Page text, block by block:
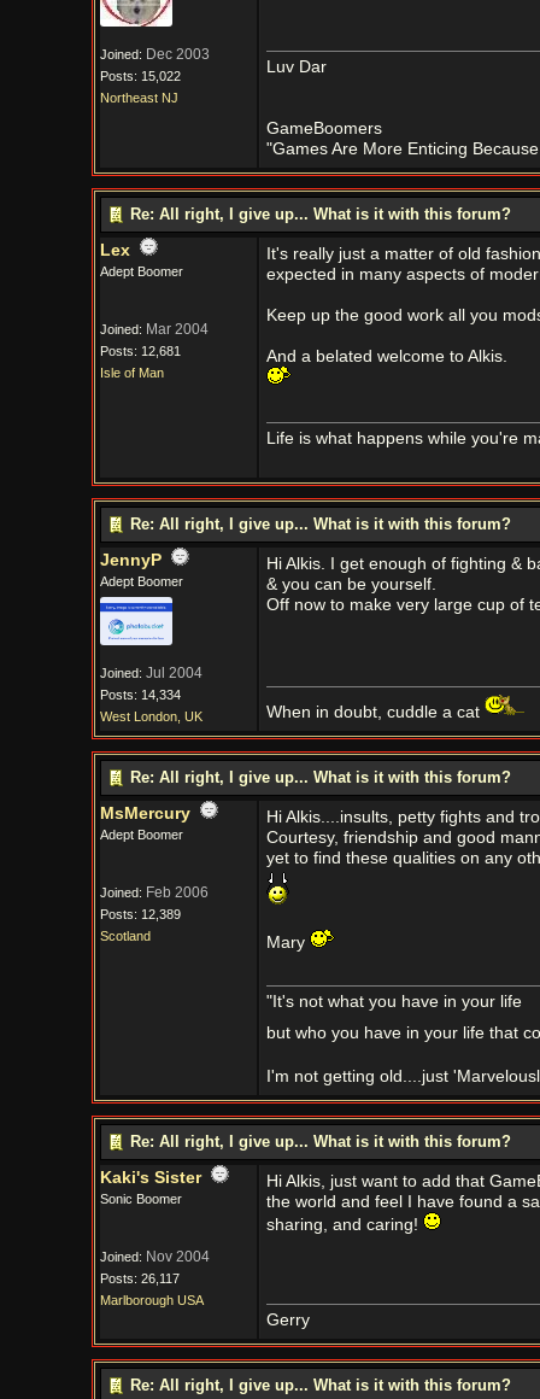
Joined: Dec 2003
Posts: 15,022
Northeast NJ
Luv Dar
GameBoomers
"Games Are More Enticing
Re: All right, I give up... What is it with this forum?
Lex
Adept Boomer
Joined: Mar 2004
Posts: 12,681
Isle of Man
It's really just a matter of old
expected in many aspects of
Keep up the good work all you
And a belated welcome to Alkis.
Life is what happens while you're
Re: All right, I give up... What is it with this forum?
JennyP
Adept Boomer
Joined: Jul 2004
Posts: 14,334
West London, UK
Hi Alkis. I get enough of fighting &
& you can be yourself.
Off now to make very large cup of
When in doubt, cuddle a cat
Re: All right, I give up... What is it with this forum?
MsMercury
Adept Boomer
Joined: Feb 2006
Posts: 12,389
Scotland
Hi Alkis....insults, petty fights and
Courtesy, friendship and good
yet to find these qualities on any
Mary
"It's not what you have in your life
but who you have in your life that
I'm not getting old....just
Re: All right, I give up... What is it with this forum?
Kaki's Sister
Sonic Boomer
Joined: Nov 2004
Posts: 26,117
Marlborough USA
Hi Alkis, just want to add that
the world and feel I have found a
sharing, and caring!
Gerry
Re: All right, I give up... What is it with this forum?